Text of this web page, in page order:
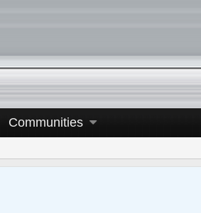
Communities